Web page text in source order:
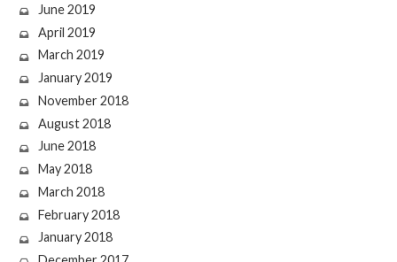
June 2019
April 2019
March 2019
January 2019
November 2018
August 2018
June 2018
May 2018
March 2018
February 2018
January 2018